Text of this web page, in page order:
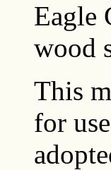
Eagle
wood
This
for